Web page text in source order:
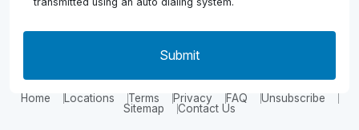
Home Locations Terms Privacy FAQ
Unsubscribe
Sitemap
Contact Us